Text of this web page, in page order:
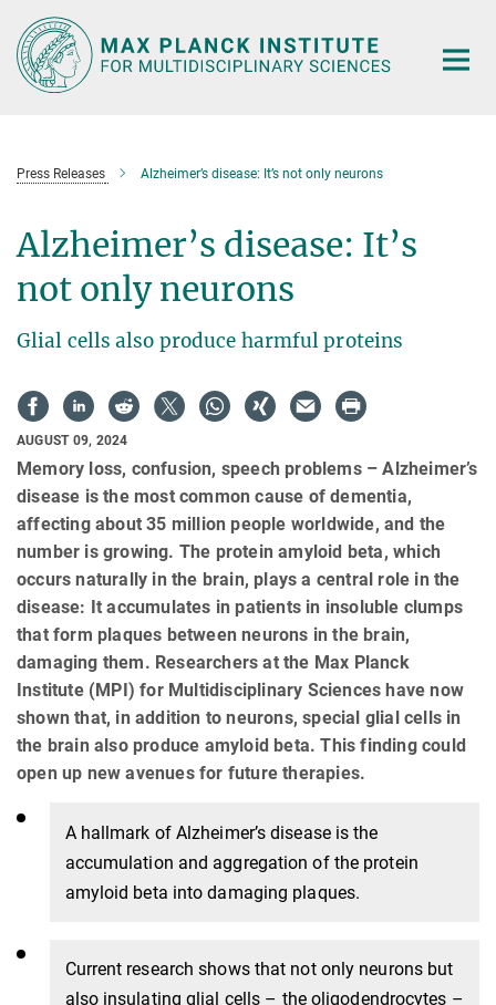
Main-
Content
Press Releases Alzheimer’s disease: It’s not only neurons
Alzheimer’s disease: It’s
not only neurons
Glial cells also produce harmful proteins
AUGUST 09, 2024
Memory loss, confusion, speech problems – Alzheimer’s
disease is the most common cause of dementia,
affecting about 35 million people worldwide, and the
number is growing. The protein amyloid beta, which
occurs naturally in the brain, plays a central role in the
disease: It accumulates in patients in insoluble clumps
that form plaques between neurons in the brain,
damaging them. Researchers at the Max Planck
Institute (MPI) for Multidisciplinary Sciences have now
shown that, in addition to neurons, special glial cells in
the brain also produce amyloid beta. This finding could
open up new avenues for future therapies.
A hallmark of Alzheimer’s disease is the
accumulation and aggregation of the protein
amyloid beta into damaging plaques.
Current research shows that not only neurons but
also insulating glial cells – the oligodendrocytes –